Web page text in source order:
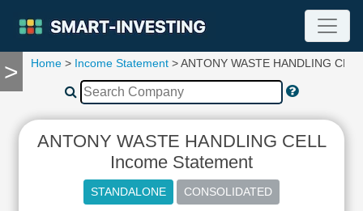
>
TOOLS
Compare
RESEARCH
Home > Income Statement > ANTONY WASTE HANDLING CELL
ANTONY WASTE HANDLING CELL
Income Statement